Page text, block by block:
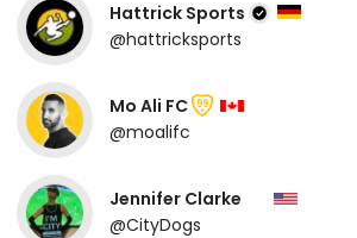
Hattrick Sports
@hattricksports
Mo Ali FC 99
@moalifc
Jennifer Clarke
@CityDogs